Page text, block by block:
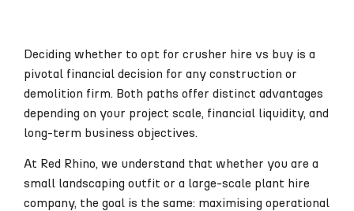
Deciding whether to opt for crusher hire vs buy is a
pivotal financial decision for any construction or
demolition firm. Both paths offer distinct advantages
depending on your project scale, financial liquidity, and
long-term business objectives.
At Red Rhino, we understand that whether you are a
small landscaping outfit or a large-scale plant hire
company, the goal is the same: maximising operational